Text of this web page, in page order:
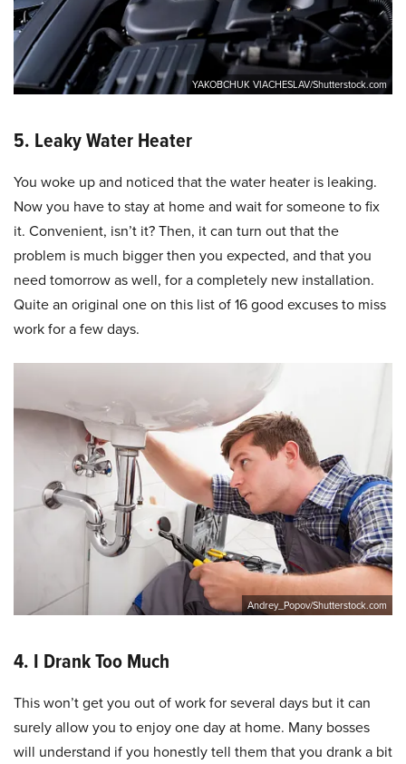
YAKOBCHUK VIACHESLAV/Shutterstock.com
5. Leaky Water Heater
You woke up and noticed that the water heater is leaking.
Now you have to stay at home and wait for someone to fix
it. Convenient, isn’t it? Then, it can turn out that the
problem is much bigger then you expected, and that you
need tomorrow as well, for a completely new installation.
Quite an original one on this list of 16 good excuses to miss
work for a few days.
Andrey_Popov/Shutterstock.com
4. I Drank Too Much
This won’t get you out of work for several days but it can
surely allow you to enjoy one day at home. Many bosses
will understand if you honestly tell them that you drank a bit